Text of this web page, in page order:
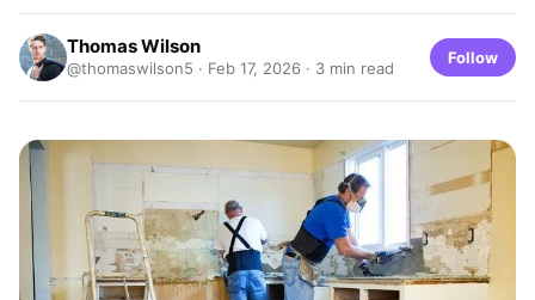
Thomas Wilson
@thomaswilson5 · Feb 17, 2026 · 3 min read
Follow